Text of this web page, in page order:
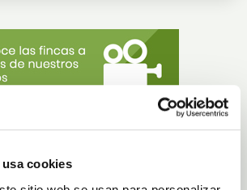
cookies
in Telde in Gran Canaria, specifically in El Goro, to
estate has a landscaped environment of 16.000 m2